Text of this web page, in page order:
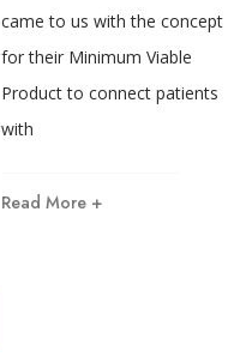
came to us with the concept
for their Minimum Viable
Product to connect patients
with
Read More +